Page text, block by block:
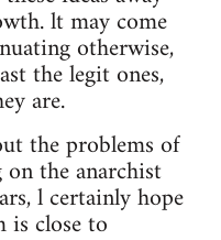
lt may come
otherwise,
the legit ones,
are.
the problems of
the anarchist
l certainly hope
is close to